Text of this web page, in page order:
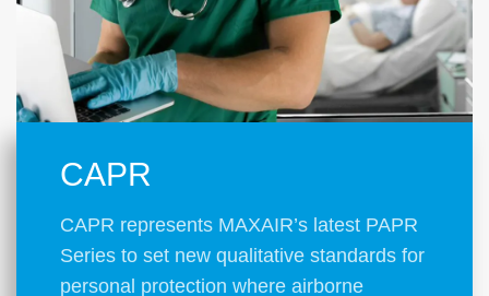
CAPR
CAPR represents MAXAIR’s latest PAPR
Series to set new qualitative standards for
personal protection where airborne